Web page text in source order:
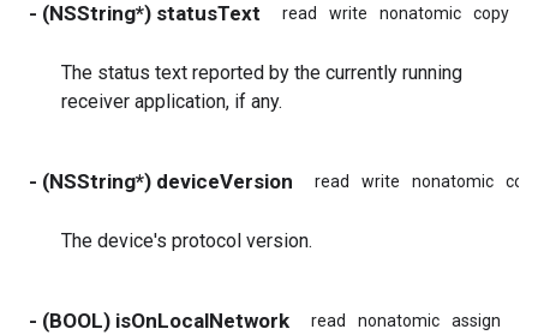
- (NSString*) statusText read write nonatomic copy
The status text reported by the currently running
receiver application, if any.
- (NSString*) deviceVersion read write nonatomic
The device's protocol version.
- (BOOL) isOnLocalNetwork read nonatomic assign